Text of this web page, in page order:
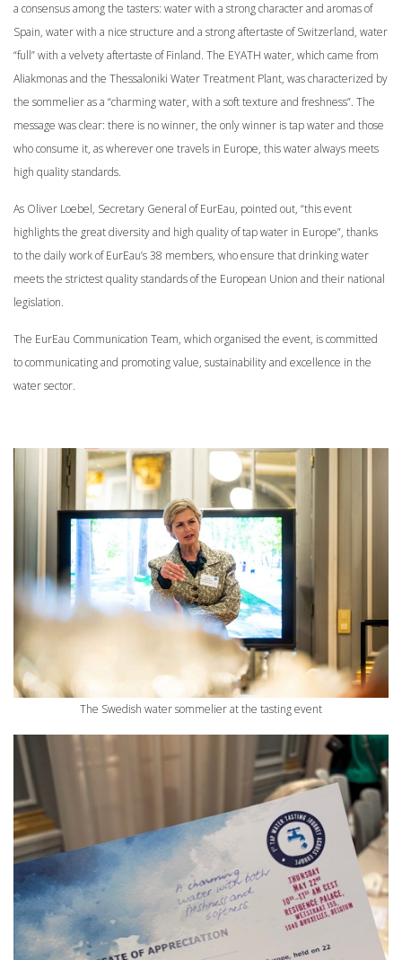
a consensus among the tasters: water with a strong character and aromas of
Spain, water with a nice structure and a strong aftertaste of Switzerland, water
“full” with a velvety aftertaste of Finland. The EYATH water, which came from
Aliakmonas and the Thessaloniki Water Treatment Plant, was characterized by
the sommelier as a “charming water, with a soft texture and freshness”. The
message was clear: there is no winner, the only winner is tap water and those
who consume it, as wherever one travels in Europe, this water always meets
high quality standards.
As Oliver Loebel, Secretary General of EurEau, pointed out, “this event
highlights the great diversity and high quality of tap water in Europe”, thanks
to the daily work of EurEau’s 38 members, who ensure that drinking water
meets the strictest quality standards of the European Union and their national
legislation.
The EurEau Communication Team, which organised the event, is committed
to communicating and promoting value, sustainability and excellence in the
water sector.
The Swedish water sommelier at the tasting event